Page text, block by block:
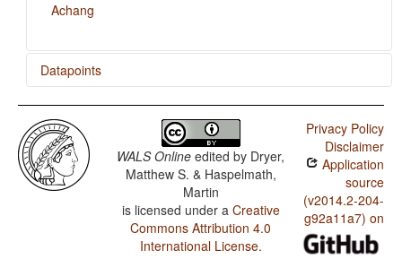
Achang
Datapoints
Achang / Polar Questions
Achang / Position of Interrogative Phrases in Content
Questions
Achang / Position of Polar Question Particles
Achang / Prenominal relative clauses
Achang / Order of Relative Clause and Noun
WALS Online edited by Dryer,
Matthew S. & Haspelmath,
Martin
is licensed under a Creative
Commons Attribution 4.0
International License.
Privacy Policy
Disclaimer
Application
source
(v2014.2-204-
g92a11a7) on